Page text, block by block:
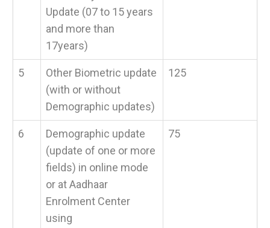
Update (07 to 15 years
and more than
17years)
5
Other Biometric update
(with or without
Demographic updates)
125
6
Demographic update
(update of one or more
fields) in online mode
or at Aadhaar
Enrolment Center
using
75